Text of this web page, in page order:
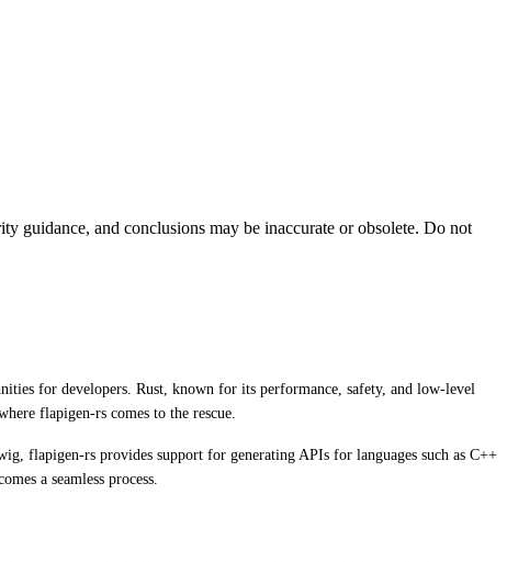
guidance, and conclusions may be inaccurate or obsolete. Do not
for developers. Rust, known for its performance, safety, and low-level
flapigen-rs comes to the rescue.
flapigen-rs provides support for generating APIs for languages such as C++
a seamless process.